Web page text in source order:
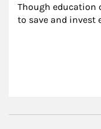
Though education
to save and invest